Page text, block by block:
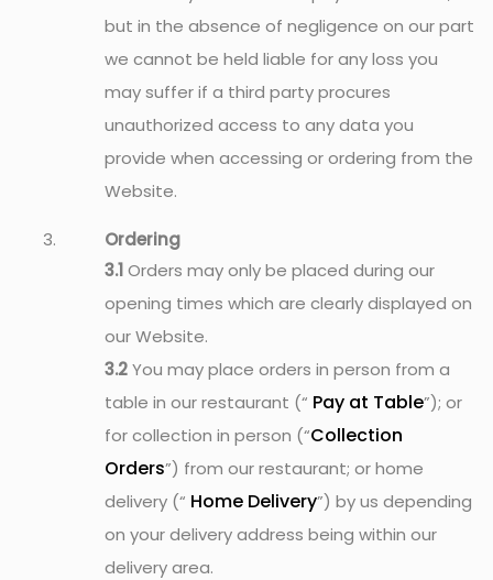
but in the absence of negligence on our part
we cannot be held liable for any loss you
may suffer if a third party procures
unauthorized access to any data you
provide when accessing or ordering from the
Website.
Ordering
3.1Orders may only be placed during our
opening times which are clearly displayed on
our Website.
3.2You may place orders in person from a
table in our restaurant (“ Pay at Table”); or
for collection in person (“Collection
Orders”) from our restaurant; or home
delivery (“ Home Delivery”) by us depending
on your delivery address being within our
delivery area.